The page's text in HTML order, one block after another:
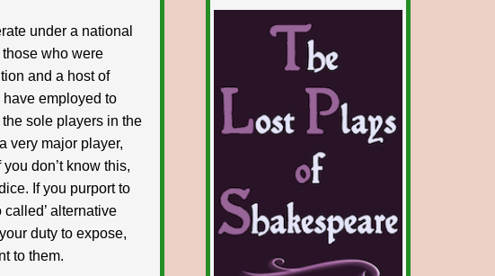
under a national
who were
and a host of
employed to
sole players in the
very major player,
don’t know this,
If you purport to
alternative
duty to expose,
to them.